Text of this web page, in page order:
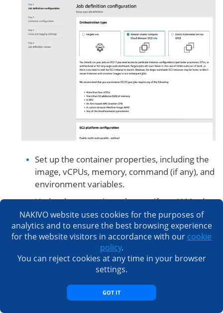
Set up the container properties, including the
image, vCPUs, memory, command (if any), and
environment variables.
Under the execution role, specify an IAM role
that has the permissions to pull the Docker
image and log to CloudWatch, if necessary.
Hit Next at each screen to continue.
NAKIVO website uses cookies for the purposes of
analytics and to ensure the best browsing experience
for the website visitors in accordance with our cookie
policy.
You can reject cookies at any time in your browser
settings.
GOT IT